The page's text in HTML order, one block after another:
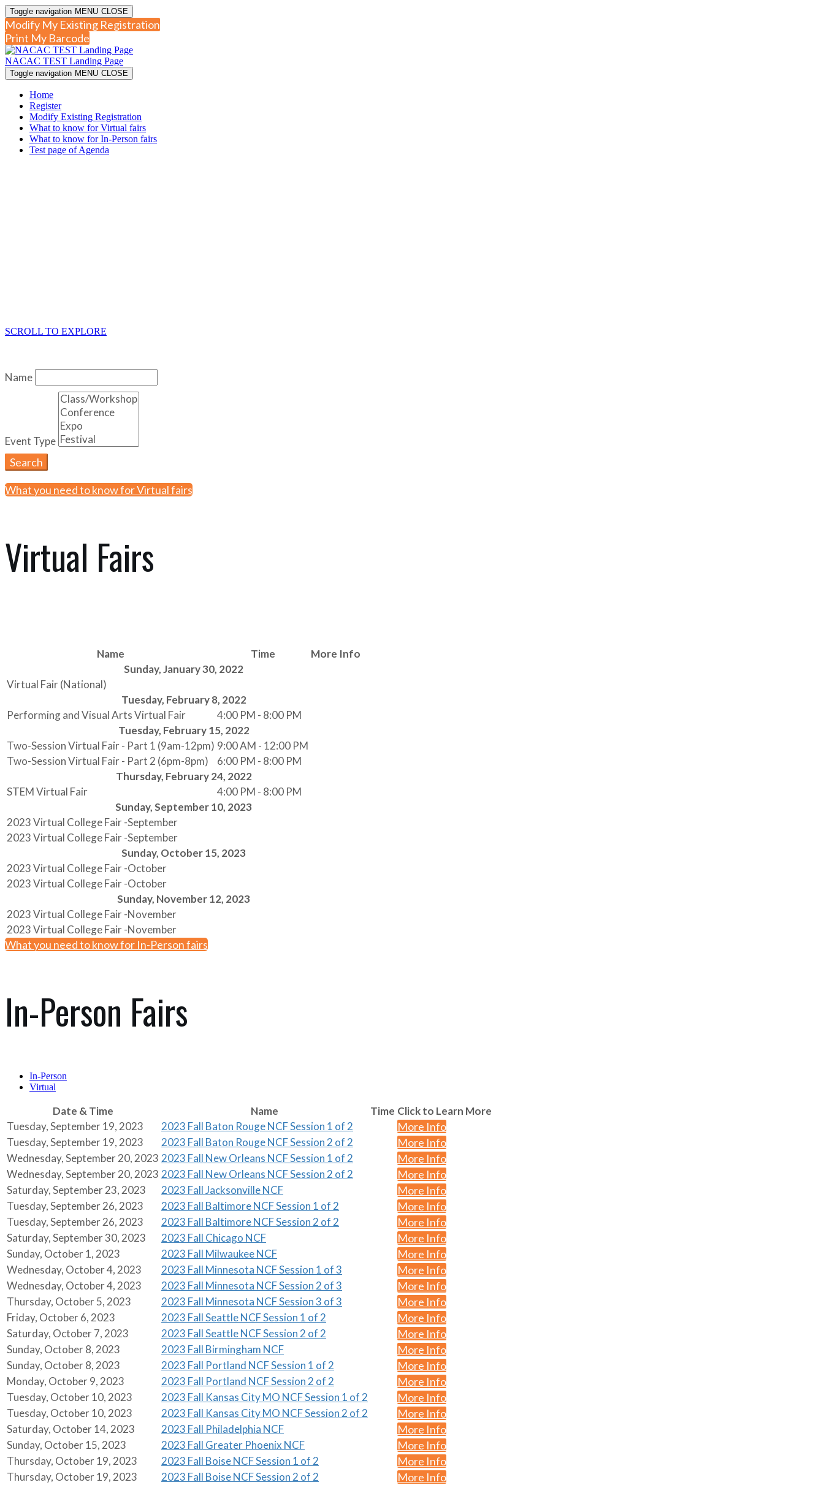
Toggle navigation MENU CLOSE
Modify My Existing Registration
Print My Barcode
NACAC TEST Landing Page
Toggle navigation MENU CLOSE
Home
Register
Modify Existing Registration
What to know for Virtual fairs
What to know for In-Person fairs
Test page of Agenda
SCROLL TO EXPLORE
Name
Event Type
Search
What you need to know for Virtual fairs
Virtual Fairs
Name Time
More Info
Sunday, January 30, 2022
Virtual Fair (National)
Tuesday, February 8, 2022
Performing and Visual Arts Virtual Fair
4:00 PM - 8:00 PM
Tuesday, February 15, 2022
Two-Session Virtual Fair - Part 1 (9am-12pm) 9:00 AM - 12:00 PM
Two-Session Virtual Fair - Part 2 (6pm-8pm)
6:00 PM - 8:00 PM
Thursday, February 24, 2022
STEM Virtual Fair
4:00 PM - 8:00 PM
Sunday, September 10, 2023
2023 Virtual College Fair -September
2023 Virtual College Fair -September
Sunday, October 15, 2023
2023 Virtual College Fair -October
2023 Virtual College Fair -October
Sunday, November 12, 2023
2023 Virtual College Fair -November
2023 Virtual College Fair -November
What you need to know for In-Person fairs
In-Person Fairs
In-Person
Virtual
Date & Time Name Time Click to Learn More
Tuesday, September 19, 2023
2023 Fall Baton Rouge NCF Session 1 of 2 More Info
Tuesday, September 19, 2023 2023 Fall Baton Rouge NCF Session 2 of 2 More Info
Wednesday, September 20, 2023 2023 Fall New Orleans NCF Session 1 of 2 More Info
Wednesday, September 20, 2023 2023 Fall New Orleans NCF Session 2 of 2 More Info
Saturday, September 23, 2023 2023 Fall Jacksonville NCF More Info
Tuesday, September 26, 2023 2023 Fall Baltimore NCF Session 1 of 2 More Info
Tuesday, September 26, 2023 2023 Fall Baltimore NCF Session 2 of 2 More Info
Saturday, September 30, 2023 2023 Fall Chicago NCF More Info
Sunday, October 1, 2023 2023 Fall Milwaukee NCF More Info
Wednesday, October 4, 2023 2023 Fall Minnesota NCF Session 1 of 3 More Info
Wednesday, October 4, 2023 2023 Fall Minnesota NCF Session 2 of 3 More Info
Thursday, October 5, 2023 2023 Fall Minnesota NCF Session 3 of 3 More Info
Friday, October 6, 2023 2023 Fall Seattle NCF Session 1 of 2 More Info
Saturday, October 7, 2023 2023 Fall Seattle NCF Session 2 of 2 More Info
Sunday, October 8, 2023 2023 Fall Birmingham NCF More Info
Sunday, October 8, 2023 2023 Fall Portland NCF Session 1 of 2 More Info
Monday, October 9, 2023 2023 Fall Portland NCF Session 2 of 2 More Info
Tuesday, October 10, 2023 2023 Fall Kansas City MO NCF Session 1 of 2 More Info
Tuesday, October 10, 2023 2023 Fall Kansas City MO NCF Session 2 of 2 More Info
Saturday, October 14, 2023 2023 Fall Philadelphia NCF More Info
Sunday, October 15, 2023 2023 Fall Greater Phoenix NCF More Info
Thursday, October 19, 2023 2023 Fall Boise NCF Session 1 of 2 More Info
Thursday, October 19, 2023 2023 Fall Boise NCF Session 2 of 2 More Info